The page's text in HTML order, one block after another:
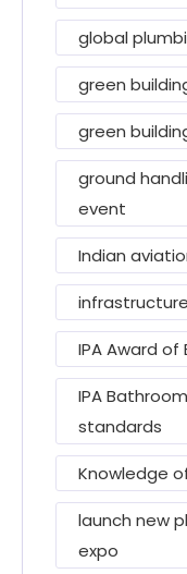
global
green
green
ground
event
Indian
IPA Award of
IPA
standards
Knowledge
launch new
expo